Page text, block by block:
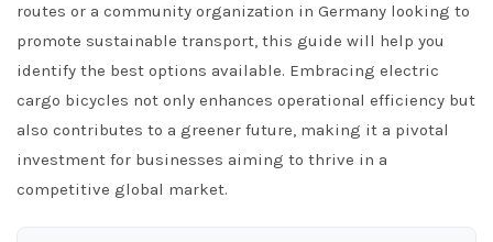
routes or a community organization in Germany looking to
promote sustainable transport, this guide will help you
identify the best options available. Embracing electric
cargo bicycles not only enhances operational efficiency but
also contributes to a greener future, making it a pivotal
investment for businesses aiming to thrive in a
competitive global market.